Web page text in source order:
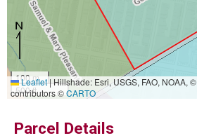
100 m
500 ft
Leaflet|Hillshade: Esri, USGS, FAO, NOAA, ©
contributors ©CARTO
Parcel Details